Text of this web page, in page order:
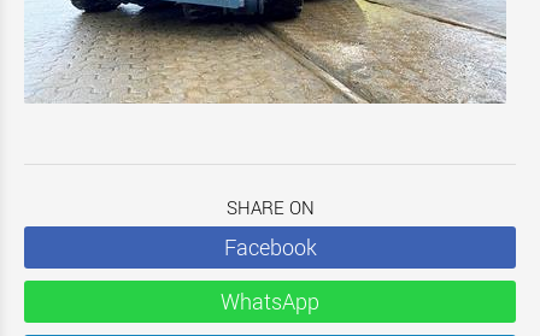
SHARE ON
Facebook
WhatsApp